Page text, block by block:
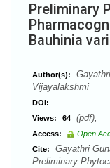
Preliminary
Bauhinia
Author(s):
Vijayalakshmi
DOI:
Views:
64
Access:
Open
Cite:
Gayathri
Preliminary